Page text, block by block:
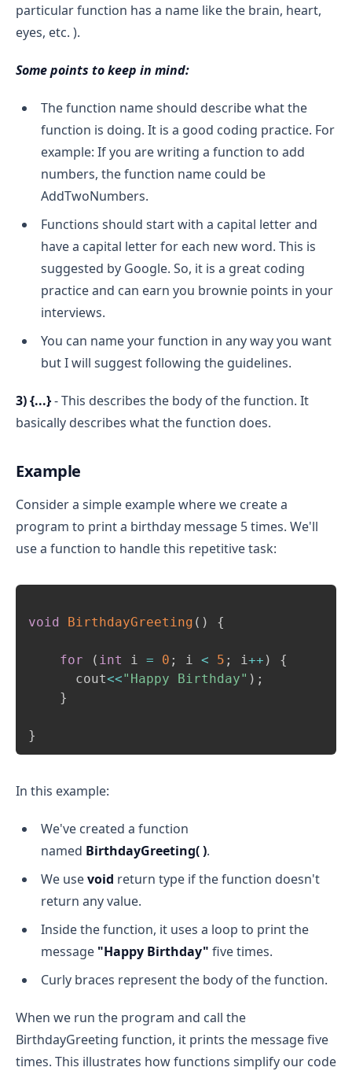
particular function has a name like the brain, heart,
eyes, etc. ).
Some points to keep in mind:
The function name should describe what the
function is doing. It is a good coding practice. For
example: If you are writing a function to add
numbers, the function name could be
AddTwoNumbers.
Functions should start with a capital letter and
have a capital letter for each new word. This is
suggested by Google. So, it is a great coding
practice and can earn you brownie points in your
interviews.
You can name your function in any way you want
but I will suggest following the guidelines.
3) {...}- This describes the body of the function. It
basically describes what the function does.
Example
Consider a simple example where we create a
program to print a birthday message 5 times. We'll
use a function to handle this repetitive task:
void BirthdayGreeting ( ) {
for ( int i = 0 ; i < 5 ; i ++ )
{
      cout
<<"Happy Birthday" ) ;
}
}
In this example:
We've created a function
named BirthdayGreeting( ).
We usevoid return type if the function doesn't
return any value.
Inside the function, it uses a loop to print the
message "Happy Birthday" five times.
Curly braces represent the body of the function.
When we run the program and call the
BirthdayGreeting function, it prints the message five
times. This illustrates how functions simplify our code